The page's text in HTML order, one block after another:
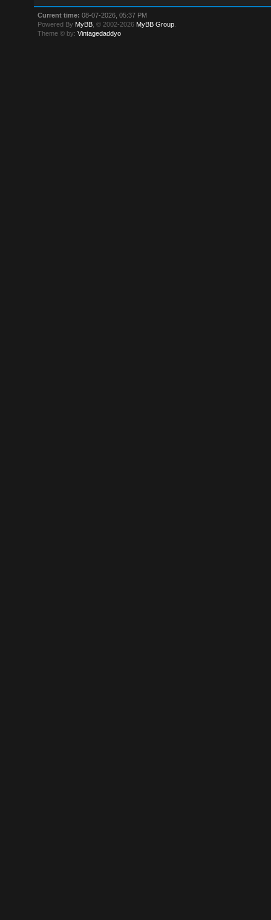
Current time: 08-07-2026, 05:37 PM
Powered By MyBB , © 2002-2026 MyBB Group
Theme © by:Vintagedaddyo